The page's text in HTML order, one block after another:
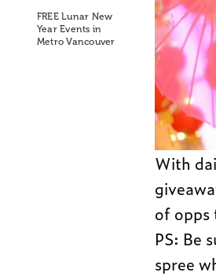
FREE Lunar New
Year Events in
Metro Vancouver
With
of opps
PS: Be
spree